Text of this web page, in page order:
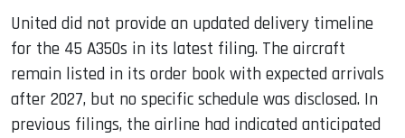
United did not provide an updated delivery timeline
for the 45 A350s in its latest filing. The aircraft
remain listed in its order book with expected arrivals
after 2027, but no specific schedule was disclosed. In
previous filings, the airline had indicated anticipated